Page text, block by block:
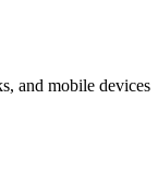
and mobile devices